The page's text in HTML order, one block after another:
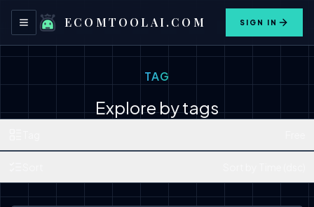
Toggle navigation menu
ECOMTOOLAI.COM SIGN IN
TAG
Explore by tags